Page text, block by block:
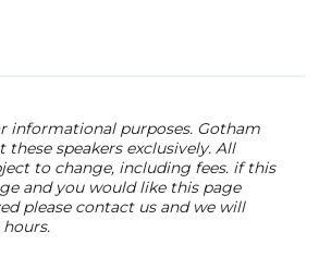
informational purposes. Gotham
these speakers exclusively. All
to change, including fees. if this
and you would like this page
please contact us and we will